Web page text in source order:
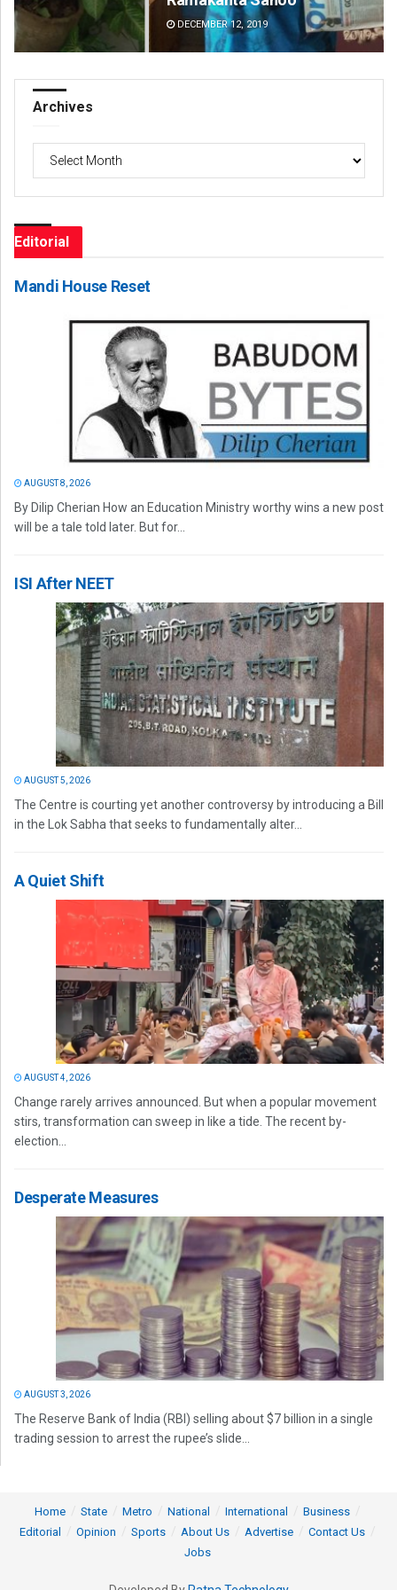
DECEMBER 12, 2019
Archives
Editorial
Mandi House Reset
AUGUST 8, 2026
By Dilip Cherian How an Education Ministry worthy wins a new post
will be a tale told later. But for...
ISI After NEET
AUGUST 5, 2026
The Centre is courting yet another controversy by introducing a Bill
in the Lok Sabha that seeks to fundamentally alter...
A Quiet Shift
AUGUST 4, 2026
Change rarely arrives announced. But when a popular movement
stirs, transformation can sweep in like a tide. The recent by-
election...
Desperate Measures
AUGUST 3, 2026
The Reserve Bank of India (RBI) selling about $7 billion in a single
trading session to arrest the rupee’s slide...
Home State Metro National International
Business
Editorial
Opinion Sports About Us Advertise
Contact Us
Jobs